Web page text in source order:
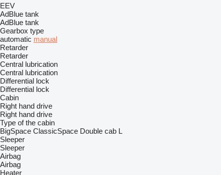
EEV
AdBlue tank
AdBlue tank
Gearbox type
automatic manual
Retarder
Retarder
Central lubrication
Central lubrication
Differential lock
Differential lock
Cabin
Right hand drive
Right hand drive
Type of the cabin
BigSpace ClassicSpace Double cab L
Sleeper
Sleeper
Airbag
Airbag
Heater